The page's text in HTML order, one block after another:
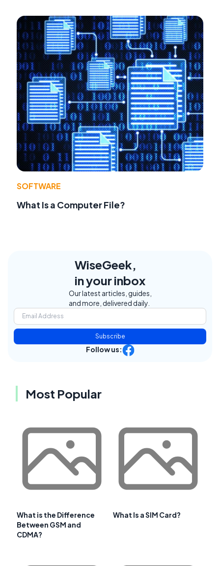
SOFTWARE
What Is a Computer File?
WiseGeek,
in your inbox
Our latest articles, guides,
and more, delivered daily.
Subscribe
Follow us:
Most Popular
What is the Difference
Between GSM and
CDMA?
What Is a SIM Card?